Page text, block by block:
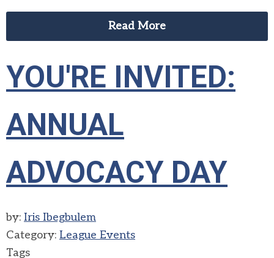
Read More
YOU'RE INVITED:
ANNUAL
ADVOCACY DAY
by: Iris Ibegbulem
Category: League Events
Tags